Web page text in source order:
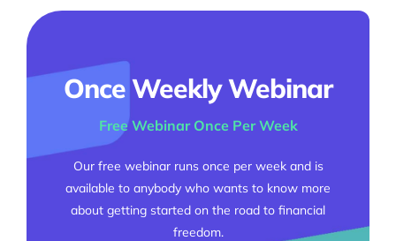
Once Weekly Webinar
Free Webinar Once Per Week
Our free webinar runs once per week and is
available to anybody who wants to know more
about getting started on the road to financial
freedom.